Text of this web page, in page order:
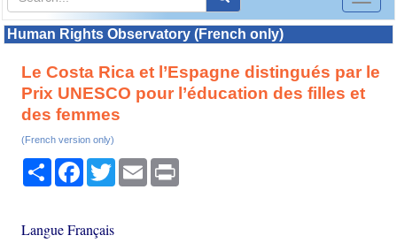
Human Rights Observatory (French only)
Le Costa Rica et l’Espagne distingués par le
Prix UNESCO pour l’éducation des filles et
des femmes
(French version only)
Share Facebook
TwitterEmail
Langue Français